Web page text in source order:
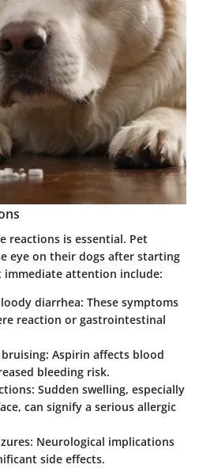
reactions is essential. Pet
eye on their dogs after starting
immediate attention include:
diarrhea: These symptoms
reaction or gastrointestinal
Aspirin affects blood
bleeding risk.
Sudden swelling, especially
can signify a serious allergic
Neurological implications
side effects.